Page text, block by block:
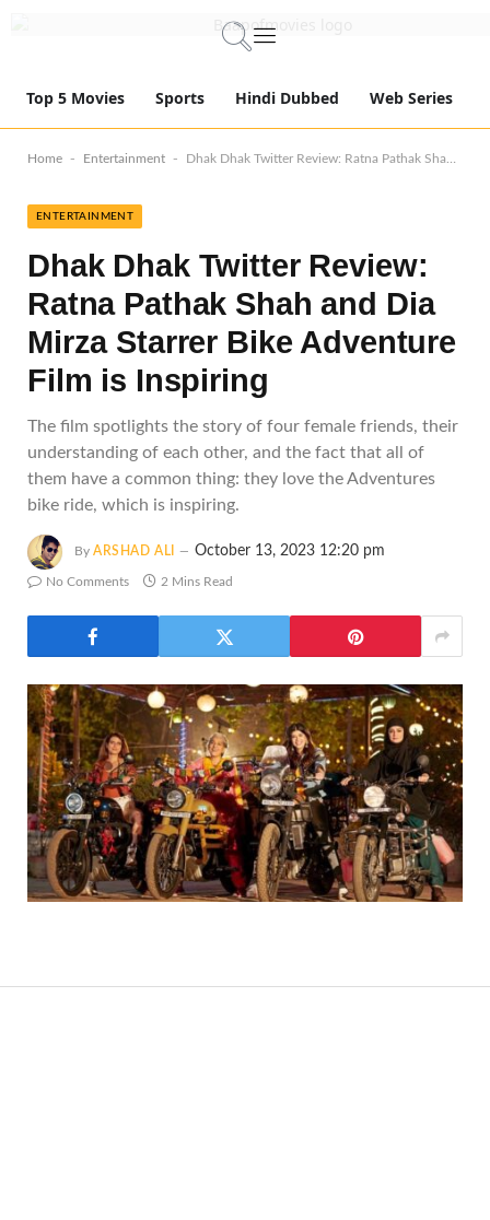
Top 5 Movies Sports Hindi Dubbed Web Series
Home - Entertainment - Dhak Dhak Twitter Review: Ratna Pathak Shah and Dia Mirza Starrer Bike Adventure Film is Inspiring
ENTERTAINMENT
Dhak Dhak Twitter Review:
Ratna Pathak Shah and Dia
Mirza Starrer Bike Adventure
Film is Inspiring
The film spotlights the story of four female friends, their
understanding of each other, and the fact that all of
them have a common thing: they love the Adventures
bike ride, which is inspiring.
By ARSHAD ALI October 13, 2023 12:20 pm
No Comments 2 Mins Read